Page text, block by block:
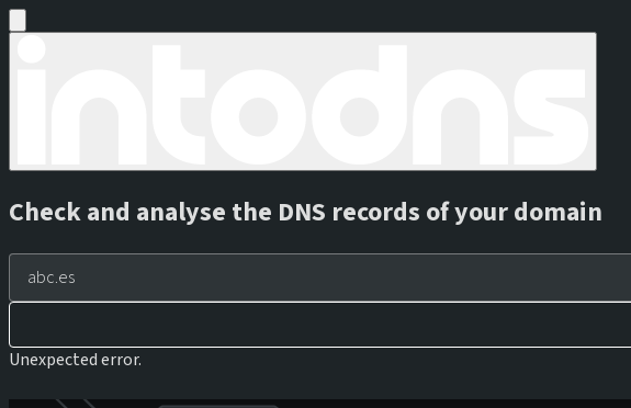
Check and analyse the DNS records of your domain
Unexpected error.